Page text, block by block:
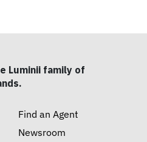
Luminii family of
Find an Agent
Newsroom